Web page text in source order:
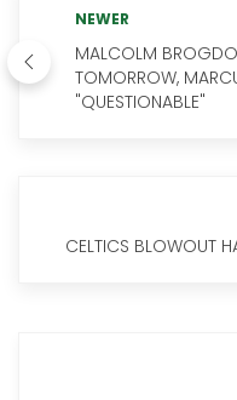
NEWER
MALCOLM
TOMORROW,
"QUESTIONABLE"
CELTICS BLOWOUT